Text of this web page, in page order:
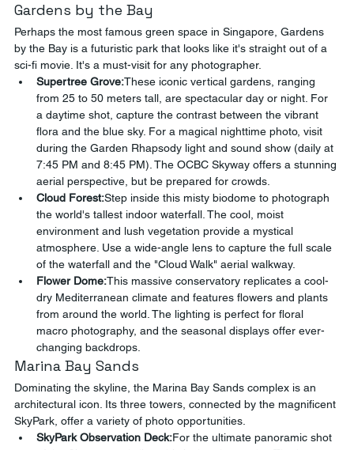
Gardens by the Bay
Perhaps the most famous green space in Singapore, Gardens
by the Bay is a futuristic park that looks like it's straight out of a
sci-fi movie. It's a must-visit for any photographer.
Supertree Grove:These iconic vertical gardens, ranging
from 25 to 50 meters tall, are spectacular day or night. For
a daytime shot, capture the contrast between the vibrant
flora and the blue sky. For a magical nighttime photo, visit
during the Garden Rhapsody light and sound show (daily at
7:45 PM and 8:45 PM). The OCBC Skyway offers a stunning
aerial perspective, but be prepared for crowds.
Cloud Forest:Step inside this misty biodome to photograph
the world's tallest indoor waterfall. The cool, moist
environment and lush vegetation provide a mystical
atmosphere. Use a wide-angle lens to capture the full scale
of the waterfall and the "Cloud Walk" aerial walkway.
Flower Dome:This massive conservatory replicates a cool-
dry Mediterranean climate and features flowers and plants
from around the world. The lighting is perfect for floral
macro photography, and the seasonal displays offer ever-
changing backdrops.
Marina Bay Sands
Dominating the skyline, the Marina Bay Sands complex is an
architectural icon. Its three towers, connected by the magnificent
SkyPark, offer a variety of photo opportunities.
SkyPark Observation Deck:For the ultimate panoramic shot